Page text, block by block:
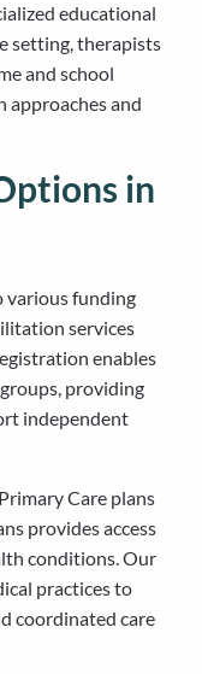
educational
setting, therapists
and school
approaches and
in
various funding
services
enables
providing
independent
Care plans
provides access
conditions. Our
practices to
coordinated care